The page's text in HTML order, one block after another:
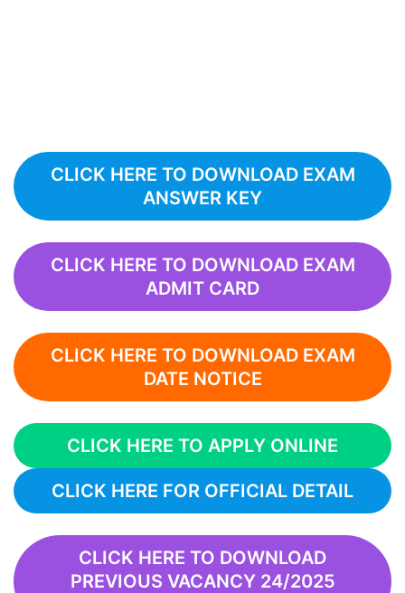
CLICK HERE TO DOWNLOAD EXAM
ANSWER KEY
CLICK HERE TO DOWNLOAD EXAM
ADMIT CARD
CLICK HERE TO DOWNLOAD EXAM
DATE NOTICE
CLICK HERE TO APPLY ONLINE
CLICK HERE FOR OFFICIAL DETAIL
CLICK HERE TO DOWNLOAD
PREVIOUS VACANCY 24/2025